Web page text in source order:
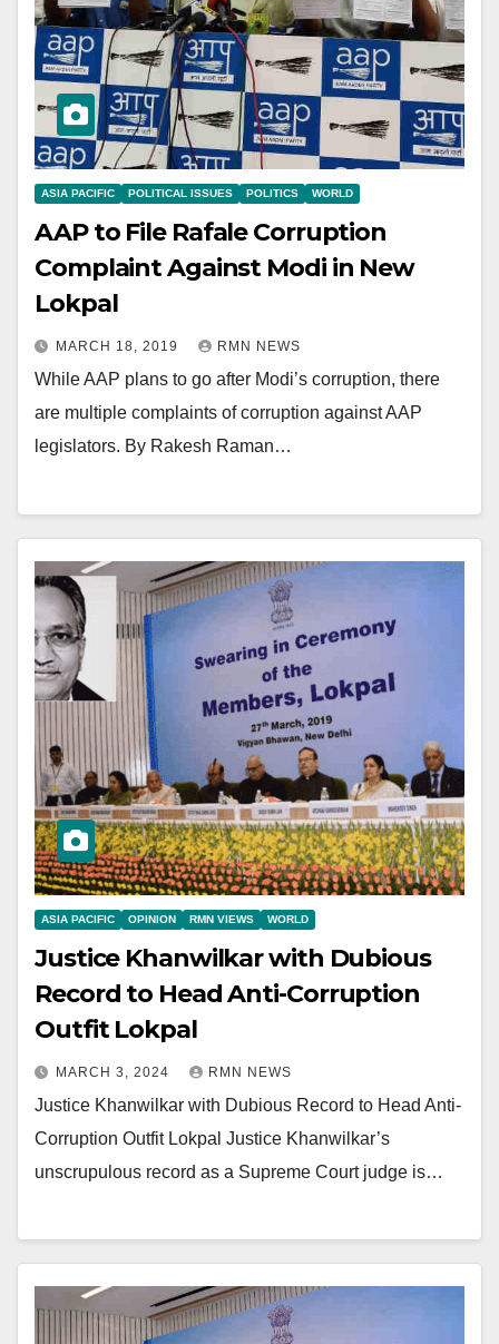
ASIA PACIFIC POLITICAL ISSUES POLITICS WORLD
AAP to File Rafale Corruption
Complaint Against Modi in New
Lokpal
MARCH 18, 2019 RMN NEWS
While AAP plans to go after Modi’s corruption, there
are multiple complaints of corruption against AAP
legislators. By Rakesh Raman…
ASIA PACIFIC OPINION RMN VIEWS WORLD
Justice Khanwilkar with Dubious
Record to Head Anti-Corruption
Outfit Lokpal
MARCH 3, 2024 RMN NEWS
Justice Khanwilkar with Dubious Record to Head Anti-
Corruption Outfit Lokpal Justice Khanwilkar’s
unscrupulous record as a Supreme Court judge is…